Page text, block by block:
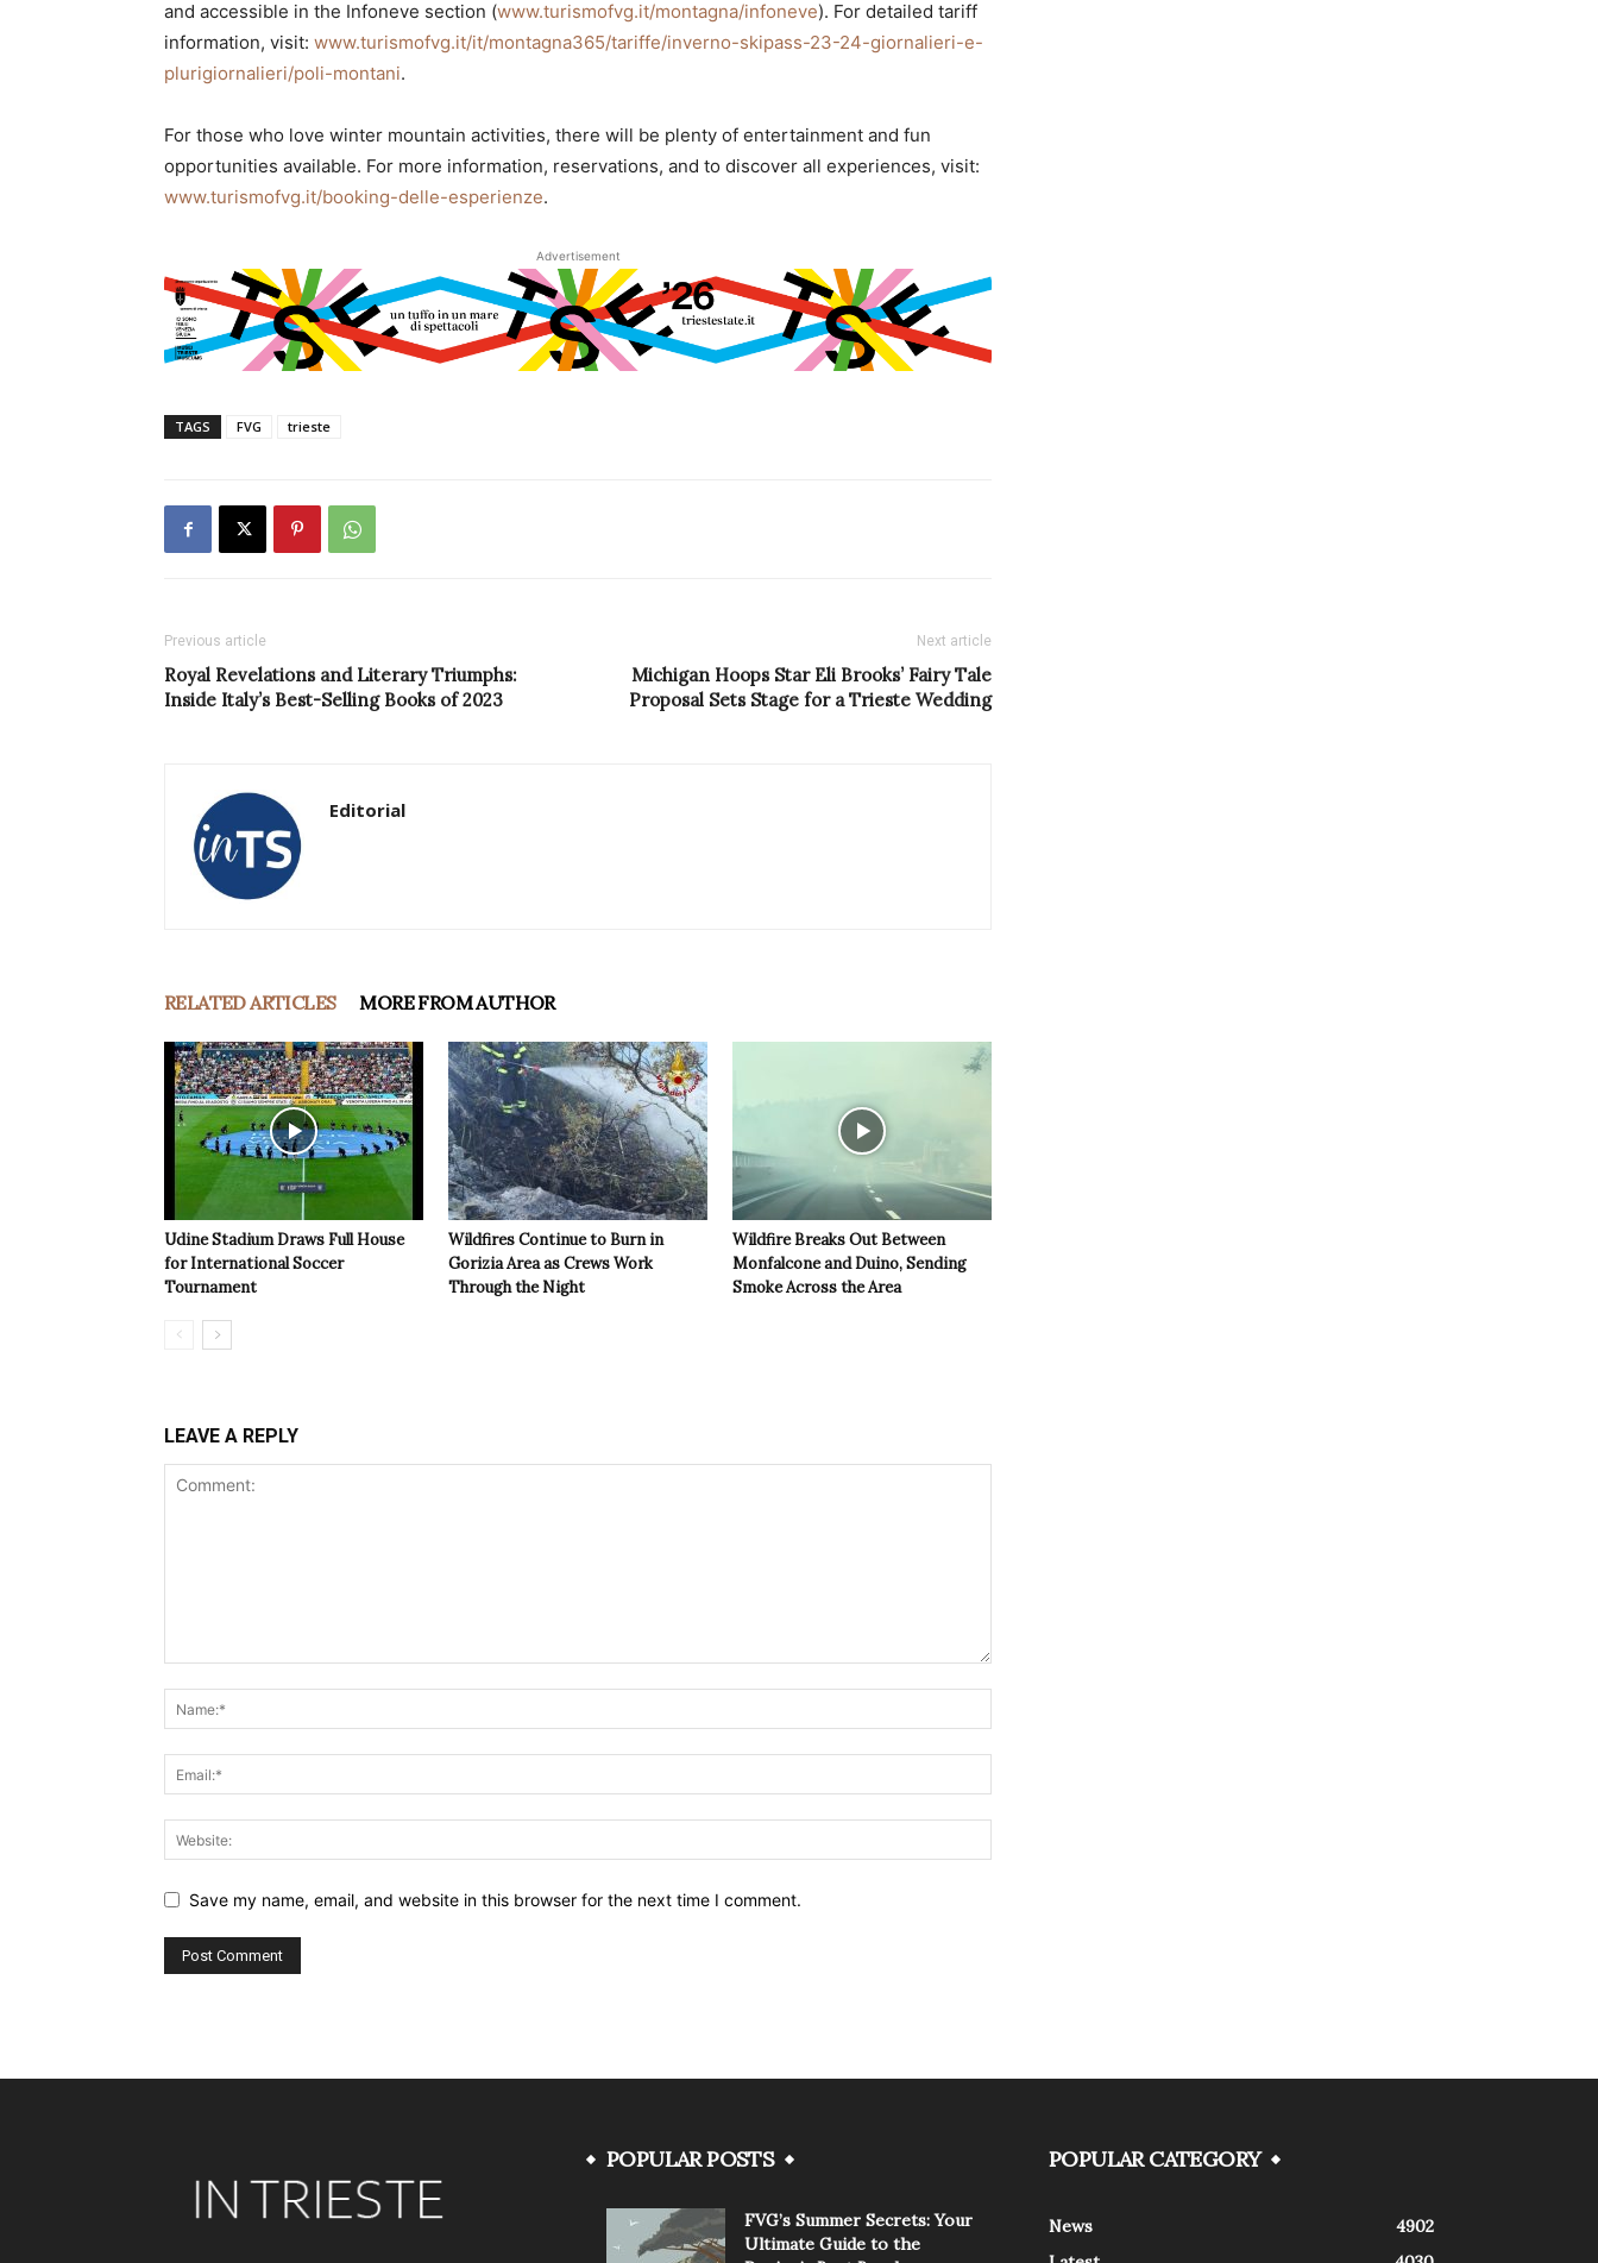
and accessible in the Infoneve section (www.turismofvg.it/montagna/infoneve). For detailed tariff
information, visit: www.turismofvg.it/it/montagna365/tariffe/inverno-skipass-23-24-giornalieri-e-
plurigiornalieri/poli-montani.
For those who love winter mountain activities, there will be plenty of entertainment and fun
opportunities available. For more information, reservations, and to discover all experiences, visit:
www.turismofvg.it/booking-delle-esperienze.
Advertisement
TAGS FVG trieste
Previous article
Royal Revelations and Literary Triumphs:
Inside Italy’s Best-Selling Books of 2023
Next article
Michigan Hoops Star Eli Brooks’ Fairy Tale
Proposal Sets Stage for a Trieste Wedding
Editorial
RELATED ARTICLES MORE FROM AUTHOR
Udine Stadium Draws Full House
for International Soccer
Tournament
Wildfires Continue to Burn in
Gorizia Area as Crews Work
Through the Night
Wildfire Breaks Out Between
Monfalcone and Duino, Sending
Smoke Across the Area
LEAVE A REPLY
Save my name, email, and website in this browser for the next time I comment.
POPULAR POSTS
FVG’s Summer Secrets: Your
Ultimate Guide to the
POPULAR CATEGORY
News
4902